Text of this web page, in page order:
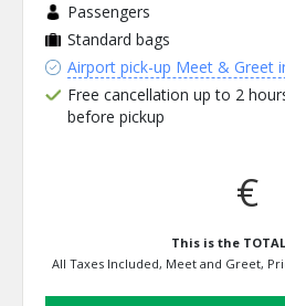
Passengers
Standard bags
Airport pick-up Meet & Greet
Free cancellation up to 2
before pickup
€
This is the
All Taxes Included, Meet and Greet,